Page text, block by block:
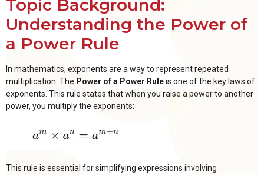
Topic Background:
Understanding the Power of
a Power Rule
In mathematics, exponents are a way to represent repeated
multiplication. The Power of a Power Ruleis one of the key laws of
exponents. This rule states that when you raise a power to another
power, you multiply the exponents:
This rule is essential for simplifying expressions involving